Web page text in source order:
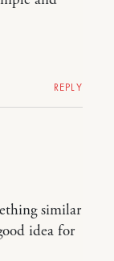
REPLY
similar
idea for